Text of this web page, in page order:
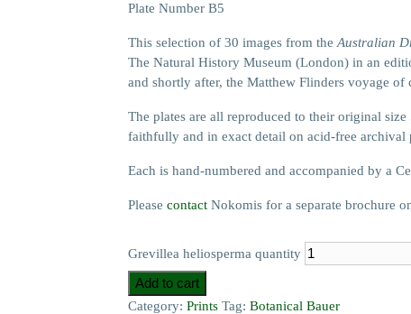
Plate Number B5
This selection of 30 images from the Australian
The Natural History Museum (London) in an
and shortly after, the Matthew Flinders voyage
The plates are all reproduced to their original
faithfully and in exact detail on acid-free archival
Each is hand-numbered and accompanied by a
Please contact Nokomis for a separate brochure
Grevillea heliosperma quantity
Add to cart
Category: Prints Tag: Botanical Bauer